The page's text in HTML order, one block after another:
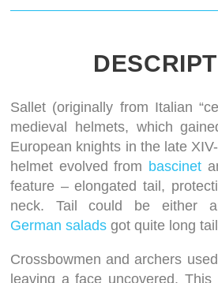
Sallet (originally from Italian
medieval helmets, which
European knights in the late
helmet evolved from bascinet
feature – elongated tail,
neck. Tail could be either
German salads got quite long
Crossbowmen and archers
leaving a face uncovered.